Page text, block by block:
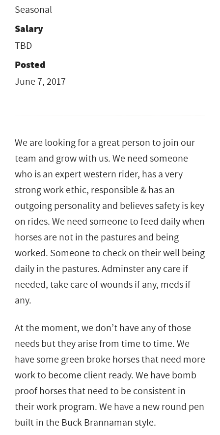
Seasonal
Salary
TBD
Posted
June 7, 2017
We are looking for a great person to join our
team and grow with us. We need someone
who is an expert western rider, has a very
strong work ethic, responsible & has an
outgoing personality and believes safety is key
on rides. We need someone to feed daily when
horses are not in the pastures and being
worked. Someone to check on their well being
daily in the pastures. Adminster any care if
needed, take care of wounds if any, meds if
any.
At the moment, we don’t have any of those
needs but they arise from time to time. We
have some green broke horses that need more
work to become client ready. We have bomb
proof horses that need to be consistent in
their work program. We have a new round pen
built in the Buck Brannaman style.